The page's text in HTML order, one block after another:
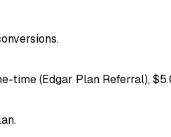
time (Edgar Plan Referral),